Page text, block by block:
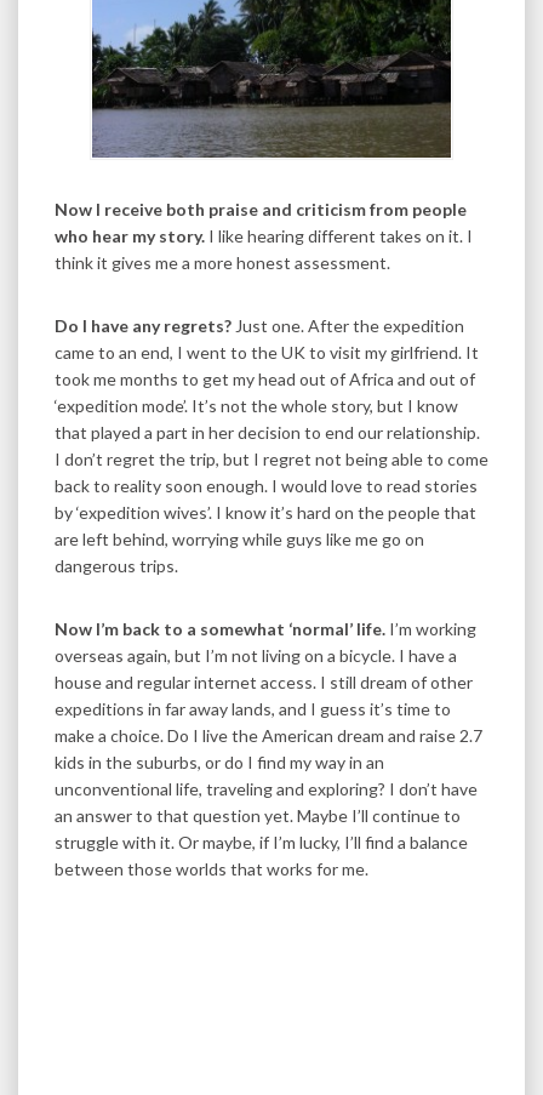
Now I receive both praise and criticism from people
who hear my story. I like hearing different takes on it. I
think it gives me a more honest assessment.
Do I have any regrets? Just one. After the expedition
came to an end, I went to the UK to visit my girlfriend. It
took me months to get my head out of Africa and out of
‘expedition mode’. It’s not the whole story, but I know
that played a part in her decision to end our relationship.
I don’t regret the trip, but I regret not being able to come
back to reality soon enough. I would love to read stories
by ‘expedition wives’. I know it’s hard on the people that
are left behind, worrying while guys like me go on
dangerous trips.
Now I’m back to a somewhat ‘normal’ life. I’m working
overseas again, but I’m not living on a bicycle. I have a
house and regular internet access. I still dream of other
expeditions in far away lands, and I guess it’s time to
make a choice. Do I live the American dream and raise 2.7
kids in the suburbs, or do I find my way in an
unconventional life, traveling and exploring? I don’t have
an answer to that question yet. Maybe I’ll continue to
struggle with it. Or maybe, if I’m lucky, I’ll find a balance
between those worlds that works for me.